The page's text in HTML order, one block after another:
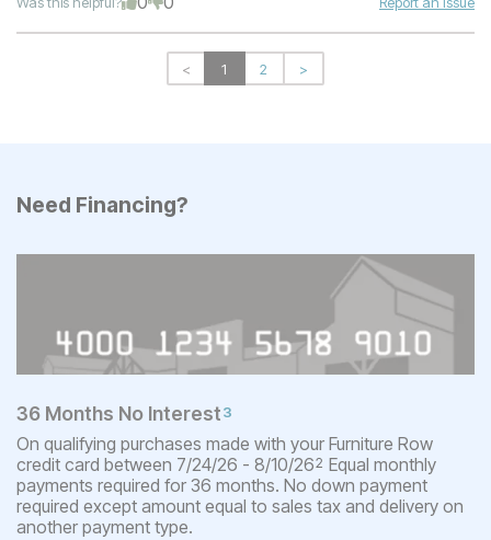
< 1 2 >
Need Financing?
36 Months No Interest3
On qualifying purchases made with your Furniture Row
credit card between 7/24/26 - 8/10/262 Equal monthly
payments required for 36 months. No down payment
required except amount equal to sales tax and delivery on
another payment type.